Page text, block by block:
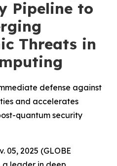
Pipeline to
Threats in
defense against
and accelerates
quantum security
05, 2025 (GLOBE